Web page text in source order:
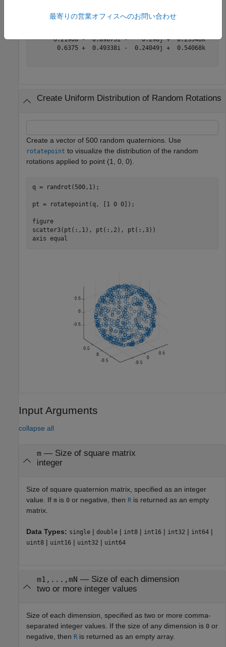
3×3 quaternion array
0.21908 -  0.89875i -    0.298j +  0.23548k
0.6375 +  0.49338i -  0.24049j +  0.54068k
Create Uniform Distribution of Random Rotations
Create a vector of 500 random quaternions. Use
rotatepoint to visualize the distribution of the random
rotations applied to point (1, 0, 0).
q = randrot(500,1);
pt = rotatepoint(q, [1 0 0]);
figure
scatter3(pt(:,1), pt(:,2), pt(:,3))
axis equal
Input Arguments
collapse all
m— Size of square matrix
integer
Size of square quaternion matrix, specified as an integer
value. If m is 0 or negative, then R is returned as an empty
matrix.
Data Types: single | double | int8 | int16 | int32 | int64 |
uint8 | uint16 | uint32 | uint64
m1,...,mN — Size of each dimension
two or more integer values
Size of each dimension, specified as two or more comma-
separated integer values. If the size of any dimension is 0 or
negative, then R is returned as an empty array.
最寄りの営業オフィスへのお問い合わせ